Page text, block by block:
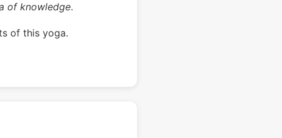
of knowledge.
of this yoga.